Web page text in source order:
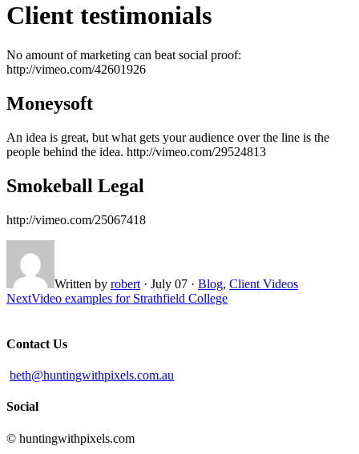
Client testimonials
No amount of marketing can beat social proof:
http://vimeo.com/42601926
Moneysoft
An idea is great, but what gets your audience over the line is the
people behind the idea. http://vimeo.com/29524813
Smokeball Legal
http://vimeo.com/25067418
Written by robert · July 07 · Blog, Client Videos
NextVideo examples for Strathfield College
Contact Us
beth@huntingwithpixels.com.au
Social
© huntingwithpixels.com